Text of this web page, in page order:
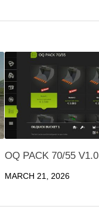
OQ PACK 70/55 V1.0
MARCH 21, 2026